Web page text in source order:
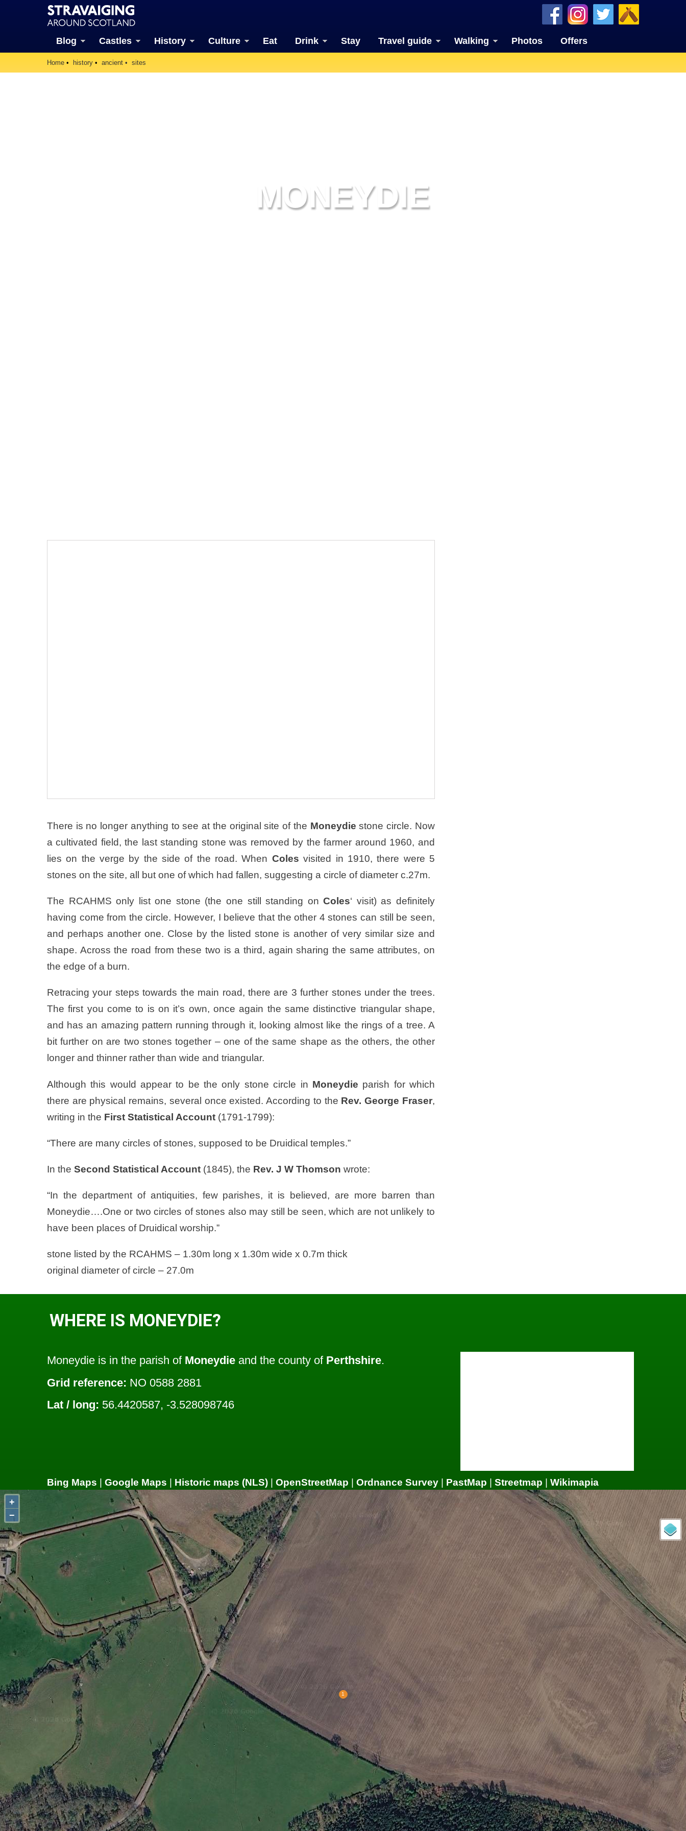
Blog Castles History Culture Eat Drink Stay Travel guide Walking Photos Offers
Home history ancient sites
MONEYDIE
There is no longer anything to see at the original site of the Moneydie stone circle. Now
a cultivated field, the last standing stone was removed by the farmer around 1960, and
lies on the verge by the side of the road. When Coles visited in 1910, there were 5
stones on the site, all but one of which had fallen, suggesting a circle of diameter c.27m.
The RCAHMS only list one stone (the one still standing onColes‘ visit) as definitely
having come from the circle. However, I believe that the other 4 stones can still be seen,
and perhaps another one. Close by the listed stone is another of very similar size and
shape. Across the road from these two is a third, again sharing the same attributes, on
the edge of a burn.
Retracing your steps towards the main road, there are 3 further stones under the trees.
The first you come to is on it’s own, once again the same distinctive triangular shape,
and has an amazing pattern running through it, looking almost like the rings of a tree. A
bit further on are two stones together – one of the same shape as the others, the other
longer and thinner rather than wide and triangular.
Although this would appear to be the only stone circle in Moneydie parish for which
there are physical remains, several once existed. According to the Rev. George Fraser,
writing in the First Statistical Account (1791-1799):
“There are many circles of stones, supposed to be Druidical temples.”
In the Second Statistical Account (1845), the Rev. J W Thomson wrote:
“In the department of antiquities, few parishes, it is believed, are more barren than
Moneydie….One or two circles of stones also may still be seen, which are not unlikely to
have been places of Druidical worship.”
stone listed by the RCAHMS – 1.30m long x 1.30m wide x 0.7m thick
original diameter of circle – 27.0m
WHERE IS MONEYDIE?
Moneydie is in the parish of Moneydie and the county of Perthshire.
Grid reference: NO 0588 2881
Lat / long: 56.4420587, -3.528098746
Bing Maps Google Maps Historic maps (NLS) OpenStreetMap Ordnance Survey PastMap Streetmap
Wikimapia
+
−